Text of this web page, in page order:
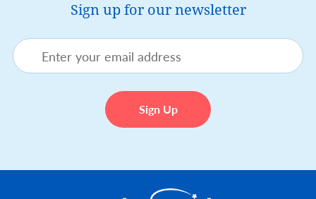
Sign up for our newsletter